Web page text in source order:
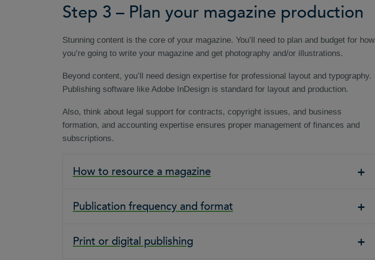
Step 3 – Plan your magazine production
Stunning content is the core of your magazine. You’ll need to plan and budget for how
you’re going to write your magazine and get photography and/or illustrations.
Beyond content, you’ll need design expertise for professional layout and typography.
Publishing software like Adobe InDesign is standard for layout and production.
Also, think about legal support for contracts, copyright issues, and business
formation, and accounting expertise ensures proper management of finances and
subscriptions.
How to resource a magazine
Publication frequency and format
Print or digital publishing